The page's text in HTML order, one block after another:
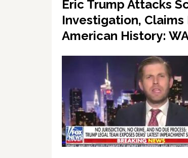
Eric Trump Attacks
Investigation, Claims
American History: